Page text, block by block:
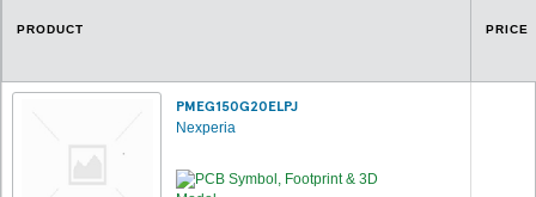
PRODUCT PRICE
PMEG150G20ELPJ
Nexperia